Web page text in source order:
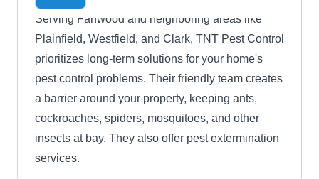
Serving Fanwood and neighboring areas like
Plainfield, Westfield, and Clark, TNT Pest Control
prioritizes long-term solutions for your home's
pest control problems. Their friendly team creates
a barrier around your property, keeping ants,
cockroaches, spiders, mosquitoes, and other
insects at bay. They also offer pest extermination
services.